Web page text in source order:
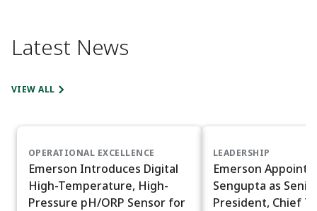
Latest News
VIEW ALL
OPERATIONAL EXCELLENCE
Emerson Introduces Digital
High-Temperature, High-
Pressure pH/ORP Sensor for
LEADERSHIP
Emerson Appoints
Sengupta as
President, Chief